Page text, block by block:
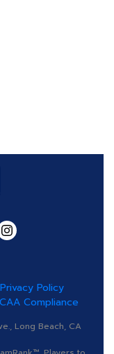
Privacy Policy
Compliance
Long Beach, CA